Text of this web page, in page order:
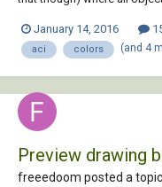
model space, though they
like to convert tho...
January 14, 2016
aci colors (and 4
Preview drawing
freeedoom posted a